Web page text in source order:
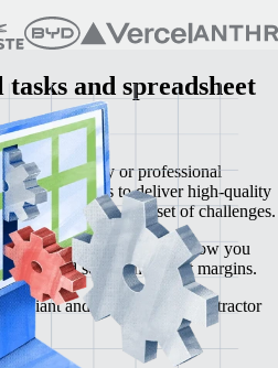
and spreadsheet
consultancy or professional
tier contractors to deliver high-quality
brings its own set of challenges.
legal requirements can slow you
and squeezing profit margins.
and cost-effective contractor